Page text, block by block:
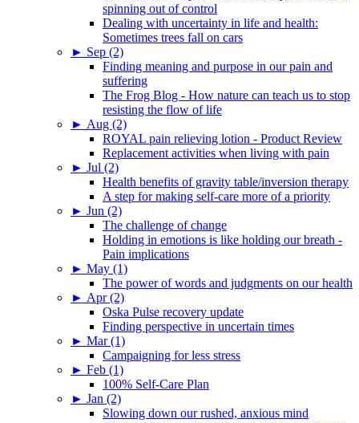
spinning out of control
Dealing with uncertainty in life and health:
Sometimes trees fall on cars
► Sep (2)
Finding meaning and purpose in our pain and
suffering
The Frog Blog - How nature can teach us to stop
resisting the flow of life
► Aug (2)
ROYAL pain relieving lotion - Product Review
Replacement activities when living with pain
► Jul (2)
Health benefits of gravity table/inversion therapy
A step for making self-care more of a priority
► Jun (2)
The challenge of change
Holding in emotions is like holding our breath -
Pain implications
► May (1)
The power of words and judgments on our health
► Apr (2)
Oska Pulse recovery update
Finding perspective in uncertain times
► Mar (1)
Campaigning for less stress
► Feb (1)
100% Self-Care Plan
► Jan (2)
Slowing down our rushed, anxious mind